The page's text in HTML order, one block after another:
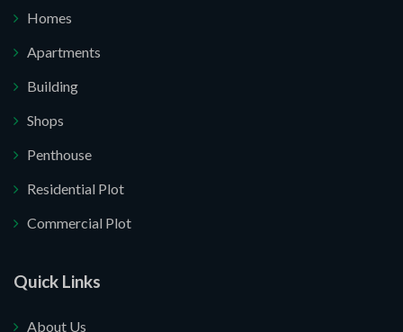
Homes
Apartments
Building
Shops
Penthouse
Residential Plot
Commercial Plot
Quick Links
About Us